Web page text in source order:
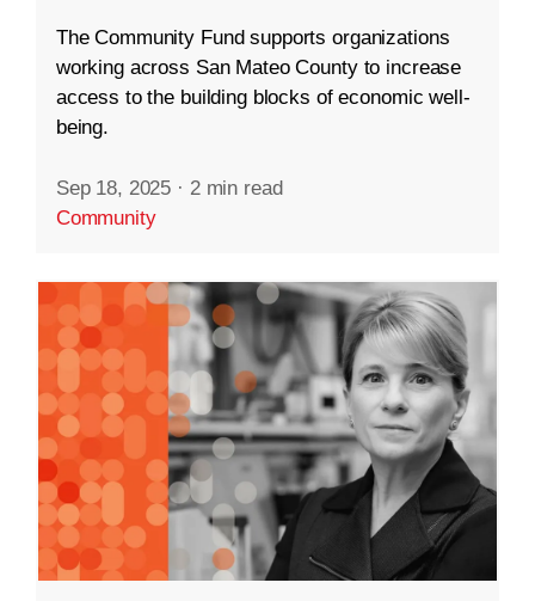
The Community Fund supports organizations
working across San Mateo County to increase
access to the building blocks of economic well-
being.
Sep 18, 2025 · 2 min read
Community